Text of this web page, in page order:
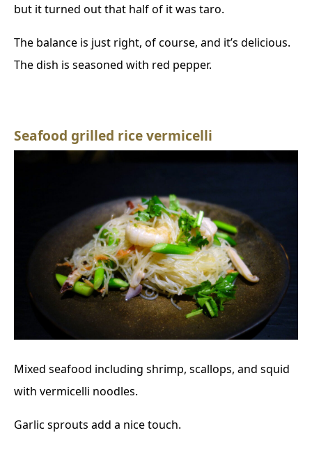
but it turned out that half of it was taro.
The balance is just right, of course, and it’s delicious.
The dish is seasoned with red pepper.
Seafood grilled rice vermicelli
Mixed seafood including shrimp, scallops, and squid
with vermicelli noodles.
Garlic sprouts add a nice touch.